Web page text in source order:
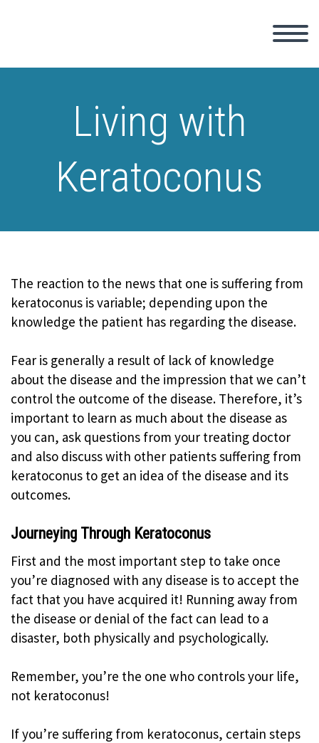
Living with
Keratoconus
The reaction to the news that one is suffering from
keratoconus is variable; depending upon the
knowledge the patient has regarding the disease.
Fear is generally a result of lack of knowledge
about the disease and the impression that we can’t
control the outcome of the disease. Therefore, it’s
important to learn as much about the disease as
you can, ask questions from your treating doctor
and also discuss with other patients suffering from
keratoconus to get an idea of the disease and its
outcomes.
Journeying Through Keratoconus
First and the most important step to take once
you’re diagnosed with any disease is to accept the
fact that you have acquired it! Running away from
the disease or denial of the fact can lead to a
disaster, both physically and psychologically.
Remember, you’re the one who controls your life,
not keratoconus!
If you’re suffering from keratoconus, certain steps